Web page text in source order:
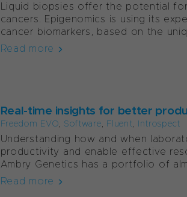
Liquid biopsies offer the potential
cancers. Epigenomics is using its
cancer biomarkers, based on the
Read more
Real-time insights for better
Freedom EVO, Software, Fluent, Introspect
Understanding how and when
productivity and enable effective
Ambry Genetics has a portfolio of
Read more